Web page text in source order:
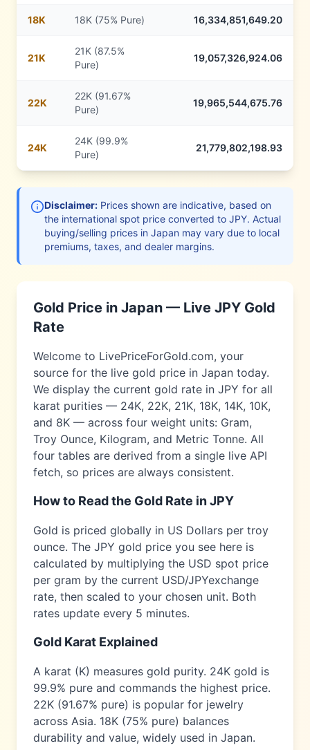
18K 18K (75% Pure) 16,334,851,649.20
21K
21K (87.5%
Pure)
19,057,326,924.06
22K
22K (91.67%
Pure)
19,965,544,675.76
24K
24K (99.9%
Pure)
21,779,802,198.93
Disclaimer: Prices shown are indicative, based on
the international spot price converted to JPY. Actual
buying/selling prices in Japan may vary due to local
premiums, taxes, and dealer margins.
Gold Price in Japan — Live JPY Gold
Rate
Welcome to LivePriceForGold.com, your
source for the live gold price in Japan today.
We display the current gold rate in JPY for all
karat purities — 24K, 22K, 21K, 18K, 14K, 10K,
and 8K — across four weight units: Gram,
Troy Ounce, Kilogram, and Metric Tonne. All
four tables are derived from a single live API
fetch, so prices are always consistent.
How to Read the Gold Rate inJPY
Gold is priced globally in US Dollars per troy
ounce. The JPY gold price you see here is
calculated by multiplying the USD spot price
per gram by the current USD/JPYexchange
rate, then scaled to your chosen unit. Both
rates update every 5 minutes.
Gold Karat Explained
A karat (K) measures gold purity. 24K gold is
99.9% pure and commands the highest price.
22K (91.67% pure) is popular for jewelry
across Asia. 18K (75% pure) balances
durability and value, widely used in Japan.